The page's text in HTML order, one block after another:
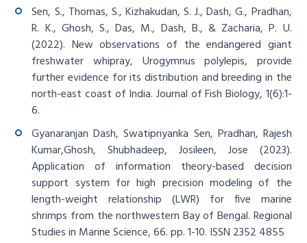
Sen, S., Thomas, S., Kizhakudan, S. J., Dash, G., Pradhan,
R. K., Ghosh, S., Das, M., Dash, B., & Zacharia, P. U.
(2022). New observations of the endangered giant
freshwater whipray, Urogymnus polylepis, provide
further evidence for its distribution and breeding in the
north-east coast of India. Journal of Fish Biology, 1(6):1-
6.
Gyanaranjan Dash, Swatipriyanka Sen, Pradhan, Rajesh
Kumar,Ghosh, Shubhadeep, Josileen, Jose (2023).
Application of information theory-based decision
support system for high precision modeling of the
length-weight relationship (LWR) for five marine
shrimps from the northwestern Bay of Bengal. Regional
Studies in Marine Science, 66. pp. 1-10. ISSN 2352 4855